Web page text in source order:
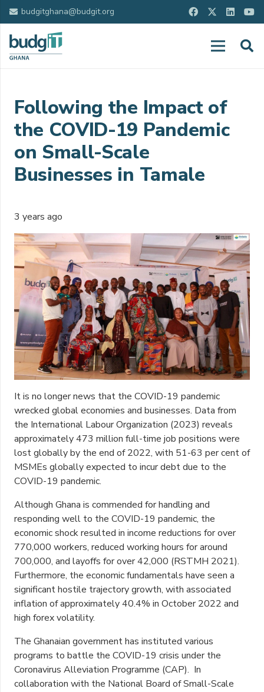
budgitghana@budgit.org
Following the Impact of
the COVID-19 Pandemic
on Small-Scale
Businesses in Tamale
3 years ago
It is no longer news that the COVID-19 pandemic
wrecked global economies and businesses. Data from
the International Labour Organization (2023) reveals
approximately 473 million full-time job positions were
lost globally by the end of 2022, with 51-63 per cent of
MSMEs globally expected to incur debt due to the
COVID-19 pandemic.
Although Ghana is commended for handling and
responding well to the COVID-19 pandemic, the
economic shock resulted in income reductions for over
770,000 workers, reduced working hours for around
700,000, and layoffs for over 42,000 (RSTMH 2021).
Furthermore, the economic fundamentals have seen a
significant hostile trajectory growth, with associated
inflation of approximately 40.4% in October 2022 and
high forex volatility.
The Ghanaian government has instituted various
programs to battle the COVID-19 crisis under the
Coronavirus Alleviation Programme (CAP). In
collaboration with the National Board of Small-Scale